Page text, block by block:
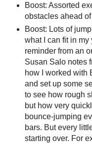
Boost: Assorted
obstacles ahead
Boost: Lots of
what I can fit in my
reminder from an
Susan Salo notes
how I worked with
and set up some
to see how rough
but how very
bounce-jumping
bars. But every
starting over. For